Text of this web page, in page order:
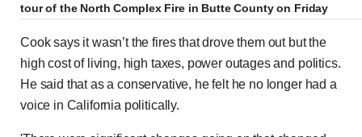
tour of the North Complex Fire in Butte County on Friday
Cook says it wasn’t the fires that drove them out but the
high cost of living, high taxes, power outages and politics.
He said that as a conservative, he felt he no longer had a
voice in California politically.